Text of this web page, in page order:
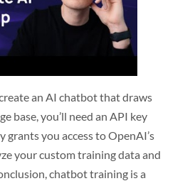
an AI chatbot that draws
base, you’ll need an API key
grants you access to OpenAI’s
your custom training data and
chatbot training is a